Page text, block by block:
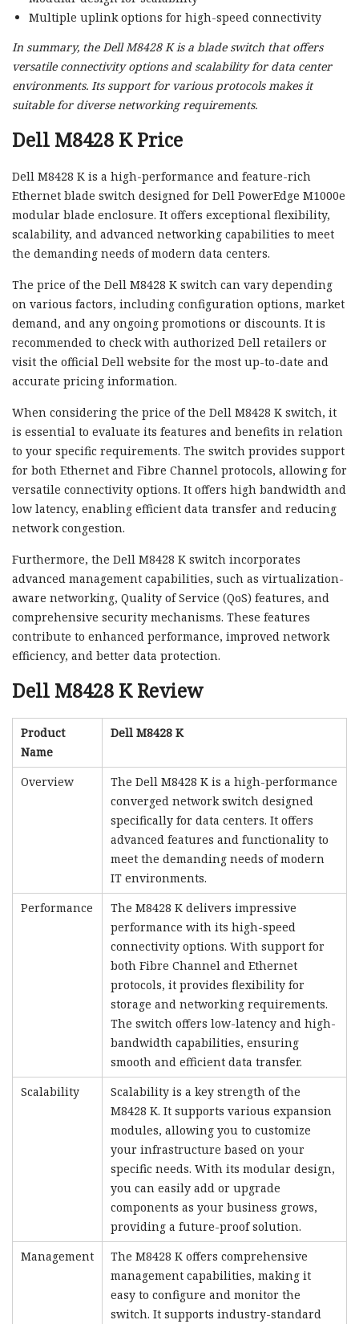
Multiple uplink options for high-speed connectivity
In summary, the Dell M8428 K is a blade switch that offers
versatile connectivity options and scalability for data center
environments. Its support for various protocols makes it
suitable for diverse networking requirements.
Dell M8428 K Price
Dell M8428 K is a high-performance and feature-rich
Ethernet blade switch designed for Dell PowerEdge M1000e
modular blade enclosure. It offers exceptional flexibility,
scalability, and advanced networking capabilities to meet
the demanding needs of modern data centers.
The price of the Dell M8428 K switch can vary depending
on various factors, including configuration options, market
demand, and any ongoing promotions or discounts. It is
recommended to check with authorized Dell retailers or
visit the official Dell website for the most up-to-date and
accurate pricing information.
When considering the price of the Dell M8428 K switch, it
is essential to evaluate its features and benefits in relation
to your specific requirements. The switch provides support
for both Ethernet and Fibre Channel protocols, allowing for
versatile connectivity options. It offers high bandwidth and
low latency, enabling efficient data transfer and reducing
network congestion.
Furthermore, the Dell M8428 K switch incorporates
advanced management capabilities, such as virtualization-
aware networking, Quality of Service (QoS) features, and
comprehensive security mechanisms. These features
contribute to enhanced performance, improved network
efficiency, and better data protection.
Dell M8428 K Review
Product
Name
Dell M8428 K
Overview
The Dell M8428 K is a high-performance
converged network switch designed
specifically for data centers. It offers
advanced features and functionality to
meet the demanding needs of modern
IT environments.
Performance
The M8428 K delivers impressive
performance with its high-speed
connectivity options. With support for
both Fibre Channel and Ethernet
protocols, it provides flexibility for
storage and networking requirements.
The switch offers low-latency and high-
bandwidth capabilities, ensuring
smooth and efficient data transfer.
Scalability
Scalability is a key strength of the
M8428 K. It supports various expansion
modules, allowing you to customize
your infrastructure based on your
specific needs. With its modular design,
you can easily add or upgrade
components as your business grows,
providing a future-proof solution.
Management
The M8428 K offers comprehensive
management capabilities, making it
easy to configure and monitor the
switch. It supports industry-standard